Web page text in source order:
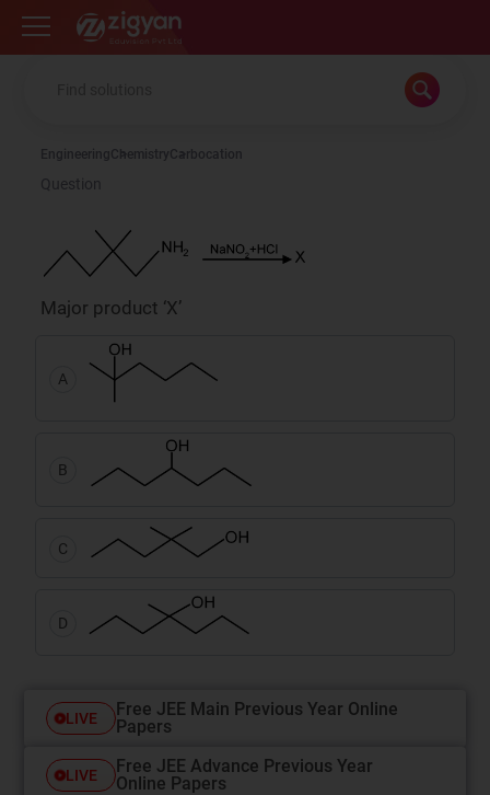
Zigyan
EngineeringChemistryCarbocation
Question
Major product ‘X’
A
B
C
D
LIVE
Free JEE Main Previous Year Online
Papers
LIVE
Free JEE Advance Previous Year
Online Papers